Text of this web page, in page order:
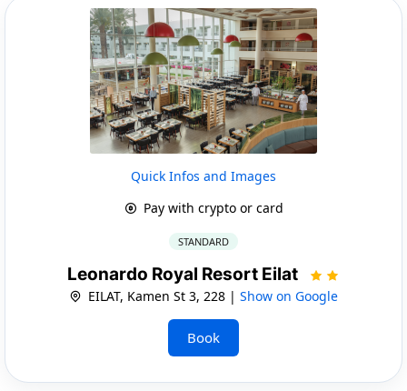
Quick Infos and Images
Pay with crypto or card
STANDARD
Leonardo Royal Resort Eilat
EILAT, Kamen St 3, 228 | Show on Google
Book